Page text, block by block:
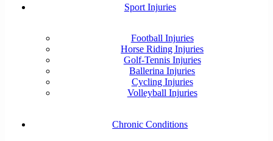
Sport Injuries
Football Injuries
Horse Riding Injuries
Golf-Tennis Injuries
Ballerina Injuries
Cycling Injuries
Volleyball Injuries
Chronic Conditions